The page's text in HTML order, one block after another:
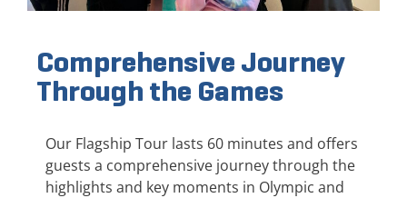
Comprehensive Journey
Through the Games
Our Flagship Tour lasts 60 minutes and offers
guests a comprehensive journey through the
highlights and key moments in Olympic and